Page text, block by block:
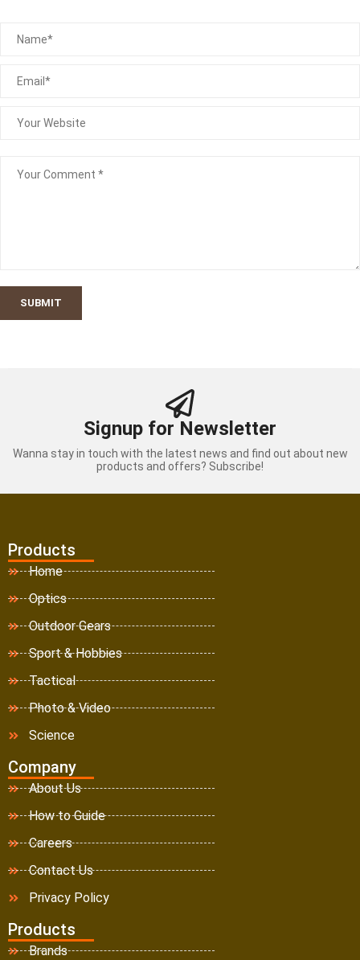
SUBMIT
Signup for Newsletter
Wanna stay in touch with the latest news and find out about new
products and offers? Subscribe!
Products
Home
Optics
Outdoor Gears
Sport & Hobbies
Tactical
Photo & Video
Science
Company
About Us
How to Guide
Careers
Contact Us
Privacy Policy
Products
Brands